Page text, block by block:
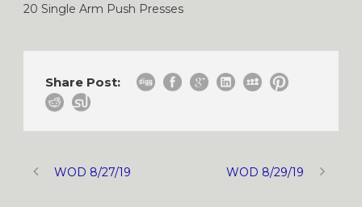
20 Single Arm Push Presses
Share Post:
WOD 8/27/19 WOD 8/29/19